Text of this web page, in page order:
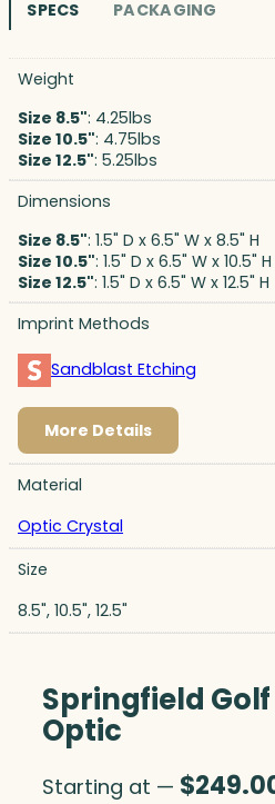
SPECS PACKAGING
Weight
Size 8.5": 4.25lbs
Size 10.5": 4.75lbs
Size 12.5": 5.25lbs
Dimensions
Size 8.5": 1.5" D x 6.5" W x 8.5" H
Size 10.5": 1.5" D x 6.5" W x 10.5" H
Size 12.5": 1.5" D x 6.5" W x 12.5" H
Imprint Methods
Sandblast Etching
More Details
Material
Optic Crystal
Size
8.5", 10.5", 12.5"
Springfield
Optic
Starting at — $